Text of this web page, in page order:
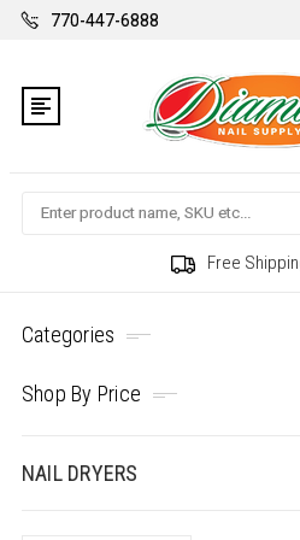
770-447-6888
Search
Free
Categories
Shop By Price
NAIL DRYERS